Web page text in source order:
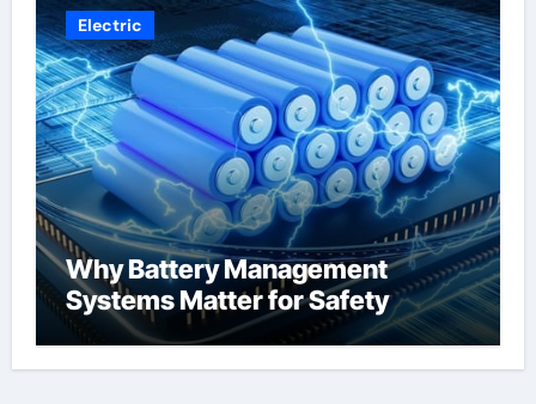
Electric
Why Battery Management
Systems Matter for Safety